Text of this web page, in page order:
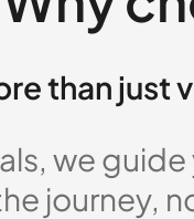
than just
we
journey,